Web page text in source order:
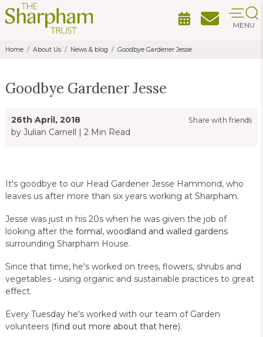
MENU
Home About Us News & blog Goodbye Gardener Jesse
Goodbye Gardener Jesse
26th April, 2018
by Julian Carnell | 2 Min Read
Share with friends
It's goodbye to our Head Gardener Jesse Hammond, who
leaves us after more than six years working at Sharpham.
Jesse was just in his 20s when he was given the job of
looking after the formal, woodland and walled gardens
surrounding Sharpham House.
Since that time, he's worked on trees, flowers, shrubs and
vegetables - using organic and sustainable practices to great
effect.
Every Tuesday he's worked with our team of Garden
volunteers (find out more about that here).